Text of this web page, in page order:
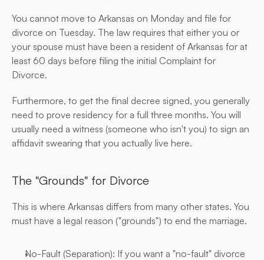
You cannot move to Arkansas on Monday and file for
divorce on Tuesday. The law requires that either you or
your spouse must have been a resident of Arkansas for at
least 60 days before filing the initial Complaint for
Divorce.
Furthermore, to get the final decree signed, you generally
need to prove residency for a full three months. You will
usually need a witness (someone who isn't you) to sign an
affidavit swearing that you actually live here.
The "Grounds" for Divorce
This is where Arkansas differs from many other states. You
must have a legal reason ("grounds") to end the marriage.
No-Fault (Separation): If you want a "no-fault" divorce